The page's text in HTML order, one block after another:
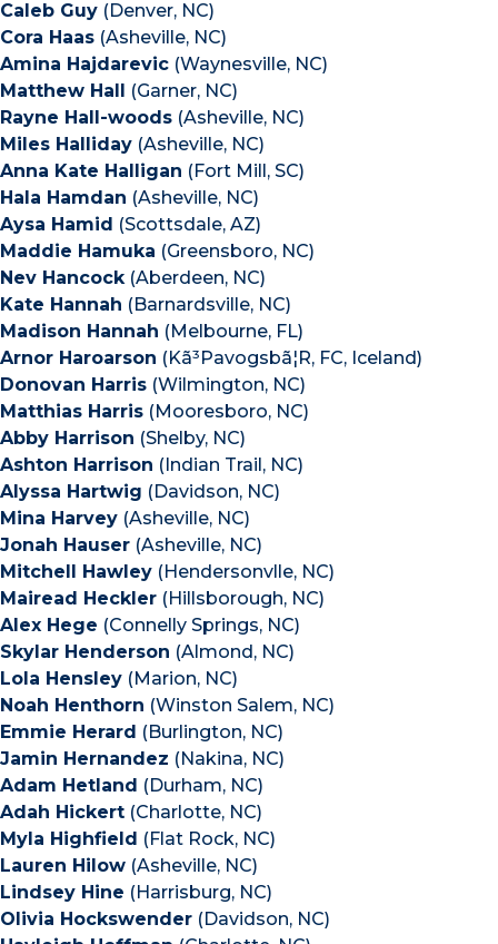
Caleb Guy (Denver, NC)
Cora Haas (Asheville, NC)
Amina Hajdarevic (Waynesville, NC)
Matthew Hall (Garner, NC)
Rayne Hall-woods (Asheville, NC)
Miles Halliday (Asheville, NC)
Anna Kate Halligan (Fort Mill, SC)
Hala Hamdan (Asheville, NC)
Aysa Hamid (Scottsdale, AZ)
Maddie Hamuka (Greensboro, NC)
Nev Hancock(Aberdeen, NC)
Kate Hannah (Barnardsville, NC)
Madison Hannah (Melbourne, FL)
Arnor Haroarson (Kã³Pavogsbã¦R, FC, Iceland)
Donovan Harris (Wilmington, NC)
Matthias Harris (Mooresboro, NC)
Abby Harrison (Shelby, NC)
Ashton Harrison (Indian Trail, NC)
Alyssa Hartwig (Davidson, NC)
Mina Harvey (Asheville, NC)
Jonah Hauser (Asheville, NC)
Mitchell Hawley (Hendersonvlle, NC)
Mairead Heckler (Hillsborough, NC)
Alex Hege (Connelly Springs, NC)
Skylar Henderson (Almond, NC)
Lola Hensley (Marion, NC)
Noah Henthorn (Winston Salem, NC)
Emmie Herard (Burlington, NC)
Jamin Hernandez (Nakina, NC)
Adam Hetland (Durham, NC)
Adah Hickert (Charlotte, NC)
Myla Highfield (Flat Rock, NC)
Lauren Hilow (Asheville, NC)
Lindsey Hine (Harrisburg, NC)
Olivia Hockswender (Davidson, NC)